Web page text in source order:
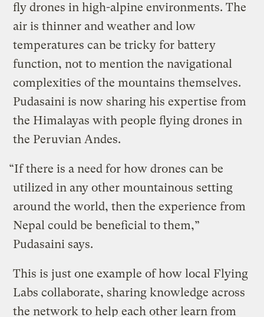
fly drones in high-alpine environments. The
air is thinner and weather and low
temperatures can be tricky for battery
function, not to mention the navigational
complexities of the mountains themselves.
Pudasaini is now sharing his expertise from
the Himalayas with people flying drones in
the Peruvian Andes.
“If there is a need for how drones can be
utilized in any other mountainous setting
around the world, then the experience from
Nepal could be beneficial to them,”
Pudasaini says.
This is just one example of how local Flying
Labs collaborate, sharing knowledge across
the network to help each other learn from